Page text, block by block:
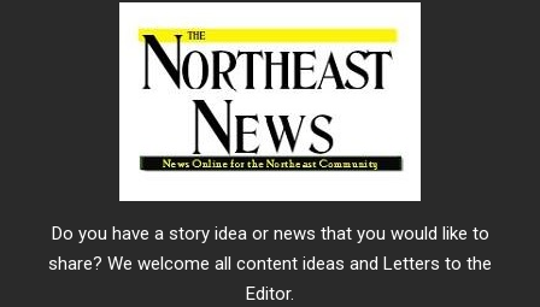
Do you have a story idea or news that you would like to
share? We welcome all content ideas and Letters to the
Editor.